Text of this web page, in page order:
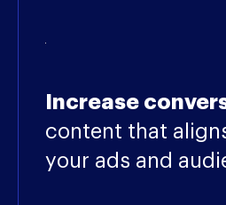
Increase
content that
your ads and